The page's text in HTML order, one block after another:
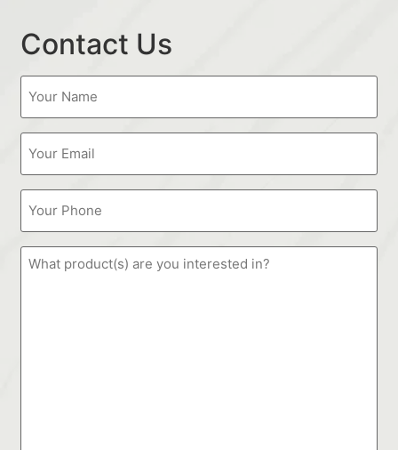
Contact Us